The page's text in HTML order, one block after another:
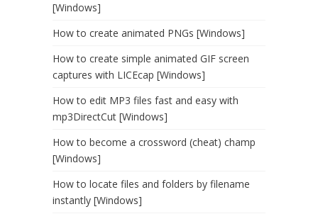
[Windows]
How to create animated PNGs [Windows]
How to create simple animated GIF screen
captures with LICEcap [Windows]
How to edit MP3 files fast and easy with
mp3DirectCut [Windows]
How to become a crossword (cheat) champ
[Windows]
How to locate files and folders by filename
instantly [Windows]